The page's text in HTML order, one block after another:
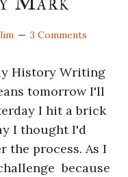
3 Comments
History Writing
tomorrow I'll
I hit a brick
I thought I'd
the process. As I
because